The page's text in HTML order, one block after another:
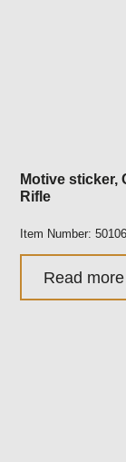
Motive sticker,
Rifle
Item Number:
Read more